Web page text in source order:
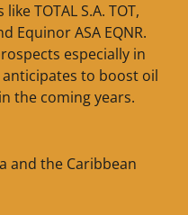
TOTAL S.A. TOT,
Equinor ASA EQNR.
especially in
to boost oil
the coming years.
and the Caribbean